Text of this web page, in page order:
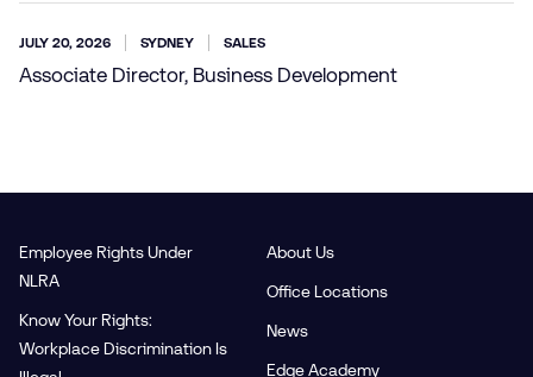
JULY 20, 2026 SYDNEY SALES
Associate Director, Business Development
Employee Rights Under
NLRA
Know Your Rights:
Workplace Discrimination Is
About Us
Office Locations
News
Edge Academy